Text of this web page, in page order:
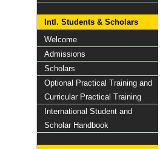
Intl. Students & Scholars
Welcome
Admissions
Scholars
Optional Practical Training and
Curricular Practical Training
International Student and
Scholar Handbook